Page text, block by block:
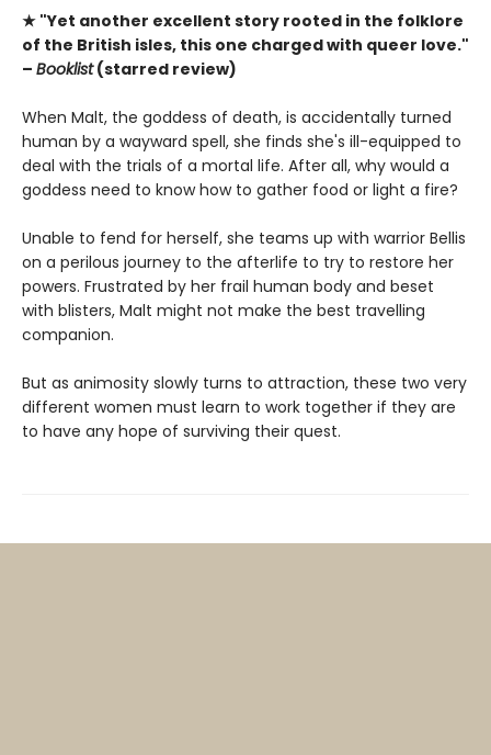
★ "Yet another excellent story rooted in the folklore
of the British isles, this one charged with queer love."
– Booklist(starred review)
When Malt, the goddess of death, is accidentally turned
human by a wayward spell, she finds she's ill-equipped to
deal with the trials of a mortal life. After all, why would a
goddess need to know how to gather food or light a fire?
Unable to fend for herself, she teams up with warrior Bellis
on a perilous journey to the afterlife to try to restore her
powers. Frustrated by her frail human body and beset
with blisters, Malt might not make the best travelling
companion.
But as animosity slowly turns to attraction, these two very
different women must learn to work together if they are
to have any hope of surviving their quest.